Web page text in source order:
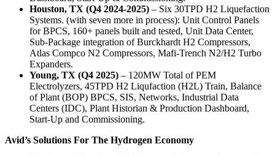
Houston, TX (Q4 2024-2025) – Six 30TPD H2 Liquefaction
Systems. (with seven more in process): Unit Control Panels
for BPCS, 160+ panels built and tested, Unit Data Center,
Sub-Package integration of Burckhardt H2 Compressors,
Atlas Compco N2 Compressors, Mafi-Trench N2/H2 Turbo
Expanders.
Young, TX (Q4 2025) – 120MW Total of PEM
Electrolyzers, 45TPD H2 Liqufaction (H2L) Train, Balance
of Plant (BOP) BPCS, SIS, Networks, Industrial Data
Centers (IDC), Plant Historian & Production Dashboard,
Start-Up and Commissioning.
Avid’s Solutions For The Hydrogen Economy